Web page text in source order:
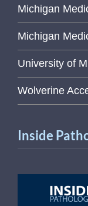
Michigan
Michigan
University of
Wolverine
Inside